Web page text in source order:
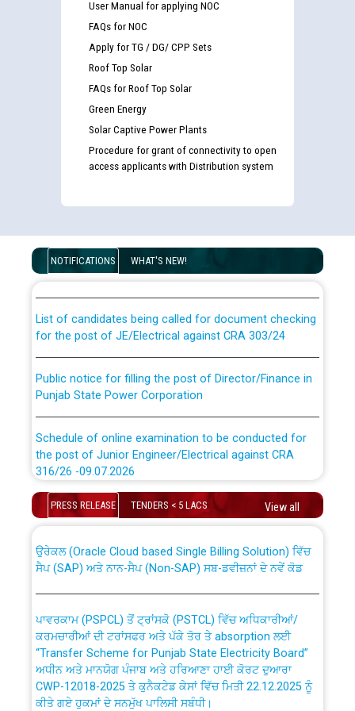
User Manual for applying NOC
FAQs for NOC
Apply for TG / DG/ CPP Sets
Roof Top Solar
FAQs for Roof Top Solar
Green Energy
Solar Captive Power Plants
Procedure for grant of connectivity to open
access applicants with Distribution system
NOTIFICATIONS WHAT'S NEW!
Disability (PWD) applicants who will appear in online
examination against CRA 316/2026 for JE/Electrical
for the post of JE/Electrical against CRA 303/24
Punjab State Power Corporation
the post of Junior Engineer/Electrical against CRA
316/26 -09.07.2026
Schedule of online examination to be conducted for
the post of Junior Engineer/Electrical against CRA
Work of water proofing of roof of 66 kv sub-station
Bahmna under O&M division, PSPCL Patiala
Public Notice regarding Renovation Work to be carried
out by PSPCL
Plinth Area Rates Year 2026-27 For Residential and
PRESS RELEASE TENDERS < 5 LACS View all
CWP-12018 Policy for Transfer and permanent
absorption of officers/officials from PSPCL to PSTCL.
ਸੈਪ (SAP) ਅਤੇ ਨਾਨ-ਸੈਪ (Non-SAP) ਸਬ-ਡਵੀਜ਼ਨਾਂ ਦੇ ਨਵੇਂ ਕੋਡ
ਕਰਮਚਾਰੀਆਂ ਦੀ ਟਰਾਂਸਫਰ ਅਤੇ ਪੱਕੇ ਤੋਰ ਤੇ absorption ਲਈ
“Transfer Scheme for Punjab State Electricity Board”
ਅਧੀਨ ਅਤੇ ਮਾਨਯੋਗ ਪੰਜਾਬ ਅਤੇ ਹਰਿਆਣਾ ਹਾਈ ਕੋਰਟ ਦੁਆਰਾ
CWP-12018-2025 ਤੇ ਕੁਨੈਕਟੇਡ ਕੇਸਾਂ ਵਿੱਚ ਮਿਤੀ 22.12.2025 ਨੂੰ
ਕੀਤੇ ਗਏ ਹੁਕਮਾਂ ਦੇ ਸਨਮੁੱਖ ਪਾਲਿਸੀ ਸਬੰਧੀ।